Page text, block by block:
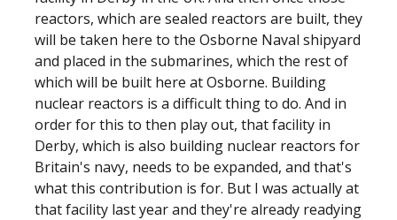
reactors, which are sealed reactors are built, they
will be taken here to the Osborne Naval shipyard
and placed in the submarines, which the rest of
which will be built here at Osborne. Building
nuclear reactors is a difficult thing to do. And in
order for this to then play out, that facility in
Derby, which is also building nuclear reactors for
Britain's navy, needs to be expanded, and that's
what this contribution is for. But I was actually at
that facility last year and they're already readying